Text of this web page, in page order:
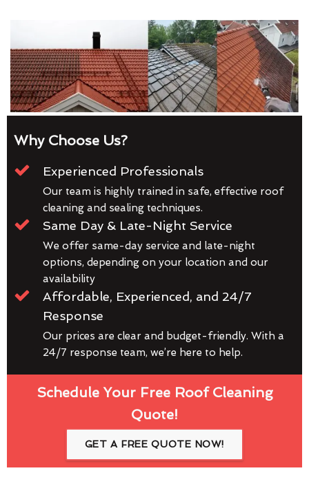
Why Choose Us?
Experienced Professionals
Our team is highly trained in safe, effective roof
cleaning and sealing techniques.
Same Day & Late-Night Service
We offer same-day service and late-night
options, depending on your location and our
availability
Affordable, Experienced, and 24/7
Response
Our prices are clear and budget-friendly. With a
24/7 response team, we’re here to help.
Schedule Your Free Roof Cleaning
Quote!
GET A FREE QUOTE NOW!